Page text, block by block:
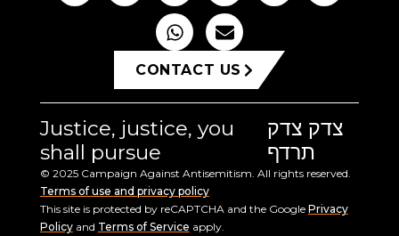
CONTACT US
Justice, justice, you
shall pursue
צדק צדק
תרדף
© 2025 Campaign Against Antisemitism. All rights reserved.
Terms of use and privacy policy
This site is protected by reCAPTCHA and the Google Privacy
Policyand Terms of Service apply.